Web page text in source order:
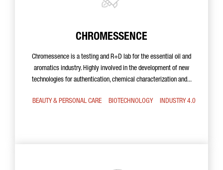
CHROMESSENCE
Chromessence is a testing and R+D lab for the essential oil and
aromatics industry. Highly involved in the development of new
technologies for authentication, chemical characterization and...
BEAUTY & PERSONAL CARE BIOTECHNOLOGY INDUSTRY 4.0